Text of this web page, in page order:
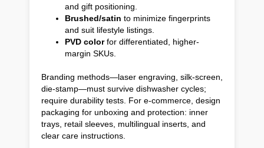
and gift positioning.
Brushed/satin to minimize fingerprints
and suit lifestyle listings.
PVD colorfor differentiated, higher-
margin SKUs.
Branding methods—laser engraving, silk-screen,
die-stamp—must survive dishwasher cycles;
require durability tests. For e-commerce, design
packaging for unboxing and protection: inner
trays, retail sleeves, multilingual inserts, and
clear care instructions.